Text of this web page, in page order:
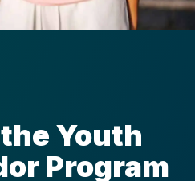
Youth
Program